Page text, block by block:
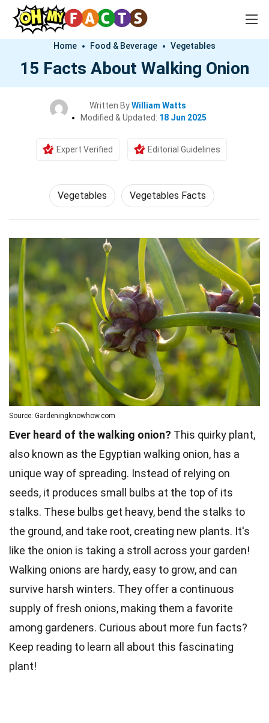
Home Food & Beverage Vegetables
15 Facts About Walking Onion
Written ByWilliam Watts
Modified & Updated: 18 Jun 2025
Expert Verified Editorial Guidelines
Vegetables Vegetables Facts
Source: Gardeningknowhow.com
Ever heard of the walking onion? This quirky plant,
also known as the Egyptian walking onion, has a
unique way of spreading. Instead of relying on
seeds, it produces small bulbs at the top of its
stalks. These bulbs get heavy, bend the stalks to
the ground, and take root, creating new plants. It's
like the onion is taking a stroll across your garden!
Walking onions are hardy, easy to grow, and can
survive harsh winters. They offer a continuous
supply of fresh onions, making them a favorite
among gardeners. Curious about more fun facts?
Keep reading to learn all about this fascinating
plant!